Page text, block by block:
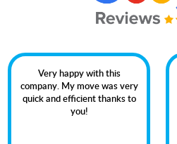
Very happy with this
company. My move was very
quick and efficient thanks to
you!